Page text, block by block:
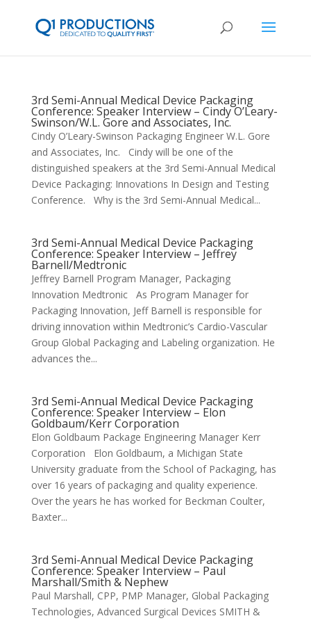
3rd Semi-Annual Medical Device Packaging
Conference: Speaker Interview – Cindy O’Leary-
Swinson/W.L. Gore and Associates, Inc.
Cindy O’Leary-Swinson Packaging Engineer W.L. Gore
and Associates, Inc. Cindy will be one of the
distinguished speakers at the 3rd Semi-Annual Medical
Device Packaging: Innovations In Design and Testing
Conference. Why is the 3rd Semi-Annual Medical...
3rd Semi-Annual Medical Device Packaging
Conference: Speaker Interview – Jeffrey
Barnell/Medtronic
Jeffrey Barnell Program Manager, Packaging
Innovation Medtronic As Program Manager for
Packaging Innovation, Jeff Barnell is responsible for
driving innovation within Medtronic’s Cardio-Vascular
Group Global Packaging and Labeling organization. He
advances the...
3rd Semi-Annual Medical Device Packaging
Conference: Speaker Interview – Elon
Goldbaum/Kerr Corporation
Elon Goldbaum Package Engineering Manager Kerr
Corporation Elon Goldbaum, a Michigan State
University graduate from the School of Packaging, has
over 16 years of packaging and quality experience.
Over the years he has worked for Beckman Coulter,
Baxter...
3rd Semi-Annual Medical Device Packaging
Conference: Speaker Interview – Paul
Marshall/Smith & Nephew
Paul Marshall, CPP, PMP Manager, Global Packaging
Technologies, Advanced Surgical Devices SMITH &